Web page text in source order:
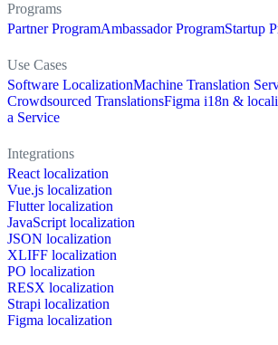
Programs
Partner ProgramAmbassador ProgramStartup
Use Cases
Software LocalizationMachine Translation
Crowdsourced TranslationsFigma i18n &
a Service
Integrations
React localization
Vue.js localization
Flutter localization
JavaScript localization
JSON localization
XLIFF localization
PO localization
RESX localization
Strapi localization
Figma localization